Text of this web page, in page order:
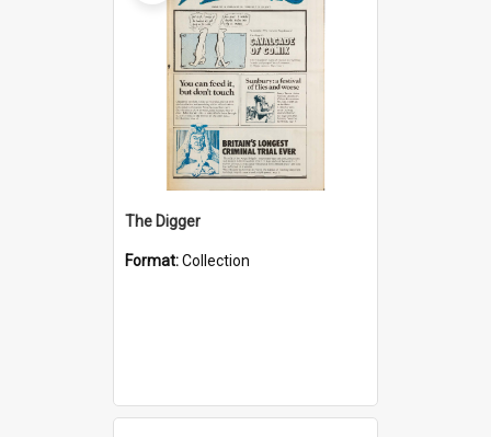
The Digger
Format:Collection